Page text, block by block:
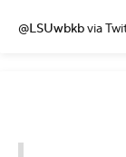
@LSUwbkbvia